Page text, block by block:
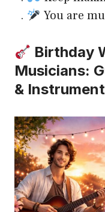
.
You are
Birthday
Musicians:
&